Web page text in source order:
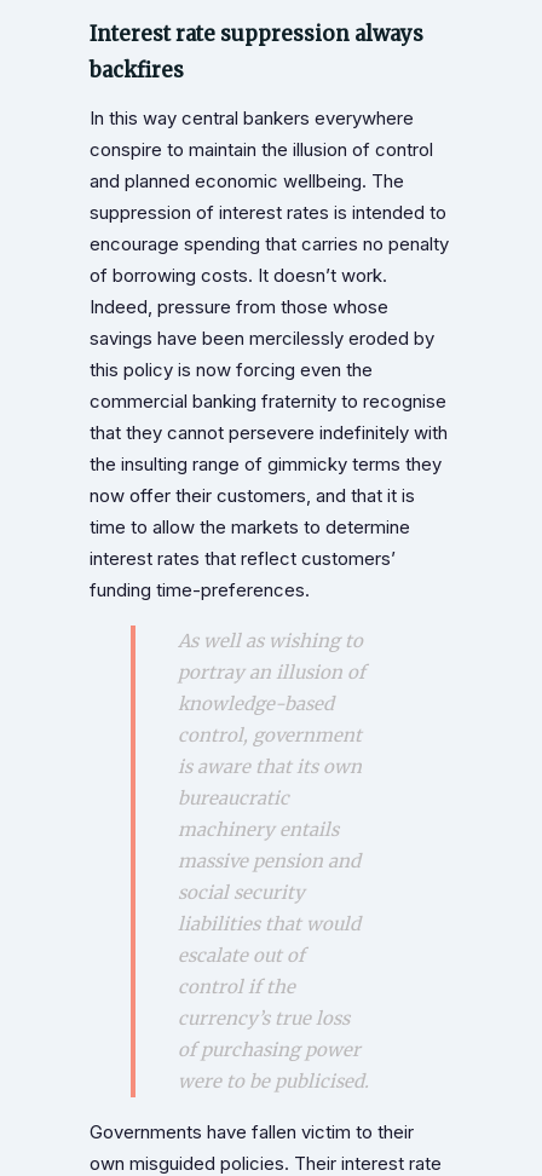
Interest rate suppression always
backfires
In this way central bankers everywhere
conspire to maintain the illusion of control
and planned economic wellbeing. The
suppression of interest rates is intended to
encourage spending that carries no penalty
of borrowing costs. It doesn’t work.
Indeed, pressure from those whose
savings have been mercilessly eroded by
this policy is now forcing even the
commercial banking fraternity to recognise
that they cannot persevere indefinitely with
the insulting range of gimmicky terms they
now offer their customers, and that it is
time to allow the markets to determine
interest rates that reflect customers’
funding time-preferences.
As well as wishing to
portray an illusion of
knowledge-based
control, government
is aware that its own
bureaucratic
machinery entails
massive pension and
social security
liabilities that would
escalate out of
control if the
currency’s true loss
of purchasing power
were to be publicised.
Governments have fallen victim to their
own misguided policies. Their interest rate